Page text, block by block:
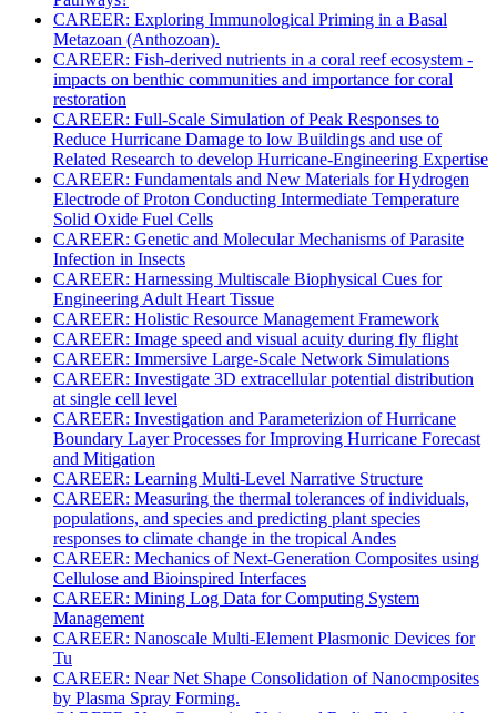
CAREER: Exploring Immunological Priming in a Basal
Metazoan (Anthozoan).
CAREER: Fish-derived nutrients in a coral reef ecosystem -
impacts on benthic communities and importance for coral
restoration
CAREER: Full-Scale Simulation of Peak Responses to
Reduce Hurricane Damage to low Buildings and use of
Related Research to develop Hurricane-Engineering Expertise
CAREER: Fundamentals and New Materials for Hydrogen
Electrode of Proton Conducting Intermediate Temperature
Solid Oxide Fuel Cells
CAREER: Genetic and Molecular Mechanisms of Parasite
Infection in Insects
CAREER: Harnessing Multiscale Biophysical Cues for
Engineering Adult Heart Tissue
CAREER: Holistic Resource Management Framework
CAREER: Image speed and visual acuity during fly flight
CAREER: Immersive Large-Scale Network Simulations
CAREER: Investigate 3D extracellular potential distribution
at single cell level
CAREER: Investigation and Parameterizion of Hurricane
Boundary Layer Processes for Improving Hurricane Forecast
and Mitigation
CAREER: Learning Multi-Level Narrative Structure
CAREER: Measuring the thermal tolerances of individuals,
populations, and species and predicting plant species
responses to climate change in the tropical Andes
CAREER: Mechanics of Next-Generation Composites using
Cellulose and Bioinspired Interfaces
CAREER: Mining Log Data for Computing System
Management
CAREER: Nanoscale Multi-Element Plasmonic Devices for
Tu
CAREER: Near Net Shape Consolidation of Nanocmposites
by Plasma Spray Forming.